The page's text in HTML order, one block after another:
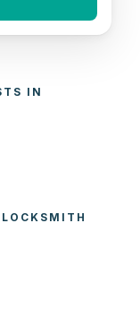
LOCKSMITH